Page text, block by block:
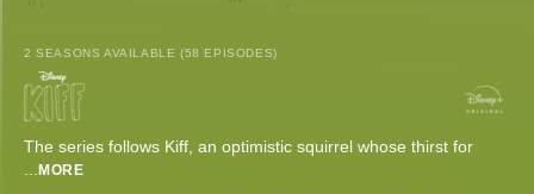
2 SEASONS AVAILABLE (58 EPISODES)
The series follows Kiff, an optimistic squirrel whose thirst for
... MORE